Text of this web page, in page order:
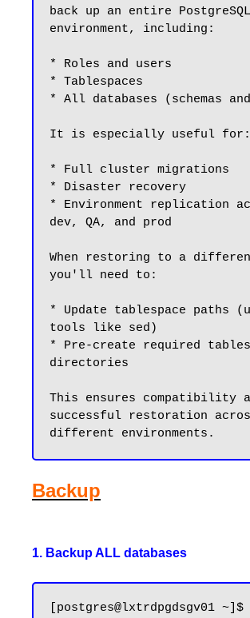
back up an entire PostgreSQL
environment, including:
* Roles and users
* Tablespaces
* All databases (schemas
It is especially useful for:
* Full cluster migrations
* Disaster recovery
* Environment replication
dev, QA, and prod
When restoring to a
you'll need to:
* Update tablespace paths
tools like sed)
* Pre-create required
directories
This ensures compatibility
successful restoration
different environments.
Backup
1. Backup ALL databases
[postgres@lxtrdpgdsgv01 ~]$